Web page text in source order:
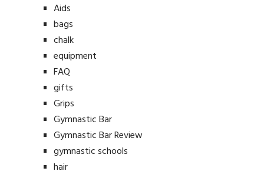
Aids
bags
chalk
equipment
FAQ
gifts
Grips
Gymnastic Bar
Gymnastic Bar Review
gymnastic schools
hair